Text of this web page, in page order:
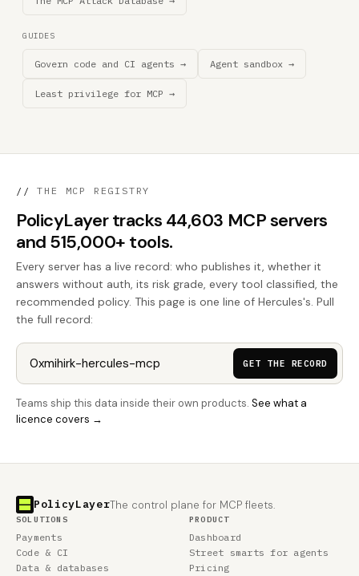
GUIDES
Govern code and CI agents → Agent sandbox →
Least privilege for MCP →
// THE MCP REGISTRY
PolicyLayer tracks 44,603 MCP servers
and 515,000+ tools.
Every server has a live record: who publishes it, whether it
answers without auth, its risk grade, every tool classified, the
recommended policy. This page is one line of Hercules's. Pull
the full record:
GET THE RECORD
Teams ship this data inside their own products. See what a
licence covers →
PolicyLayerThe control plane for MCP fleets.
SOLUTIONS
Payments
Code & CI
Data & databases
PRODUCT
Dashboard
Street smarts for agents
Pricing